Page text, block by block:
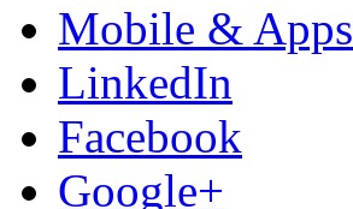
Mobile & Apps
LinkedIn
Facebook
Google+